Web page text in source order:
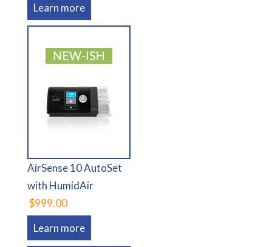
Learn more
AirSense 10 AutoSet
with HumidAir
$999.00
Learn more